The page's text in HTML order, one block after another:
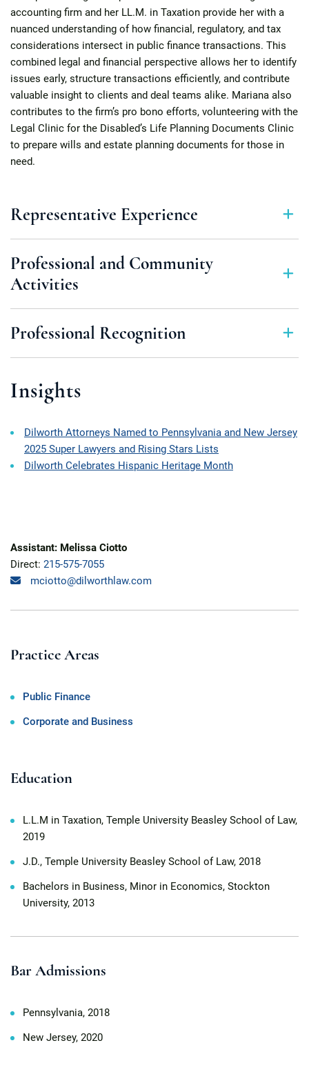
accounting firm and her LL.M. in Taxation provide her with a
nuanced understanding of how financial, regulatory, and tax
considerations intersect in public finance transactions. This
combined legal and financial perspective allows her to identify
issues early, structure transactions efficiently, and contribute
valuable insight to clients and deal teams alike. Mariana also
contributes to the firm’s pro bono efforts, volunteering with the
Legal Clinic for the Disabled’s Life Planning Documents Clinic
to prepare wills and estate planning documents for those in
need.
Representative Experience
Professional and Community
Activities
Professional Recognition
Insights
Dilworth Attorneys Named to Pennsylvania and New Jersey
2025 Super Lawyers and Rising Stars Lists
Dilworth Celebrates Hispanic Heritage Month
Assistant: Melissa Ciotto
Direct: 215-575-7055
mciotto@dilworthlaw.com
Practice Areas
Public Finance
Corporate and Business
Education
L.L.M in Taxation, Temple University Beasley School of Law,
2019
J.D., Temple University Beasley School of Law, 2018
Bachelors in Business, Minor in Economics, Stockton
University, 2013
Bar Admissions
Pennsylvania, 2018
New Jersey, 2020